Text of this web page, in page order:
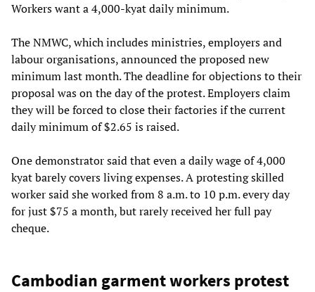
Workers want a 4,000-kyat daily minimum.
The NMWC, which includes ministries, employers and
labour organisations, announced the proposed new
minimum last month. The deadline for objections to their
proposal was on the day of the protest. Employers claim
they will be forced to close their factories if the current
daily minimum of $2.65 is raised.
One demonstrator said that even a daily wage of 4,000
kyat barely covers living expenses. A protesting skilled
worker said she worked from 8 a.m. to 10 p.m. every day
for just $75 a month, but rarely received her full pay
cheque.
Cambodian garment workers protest